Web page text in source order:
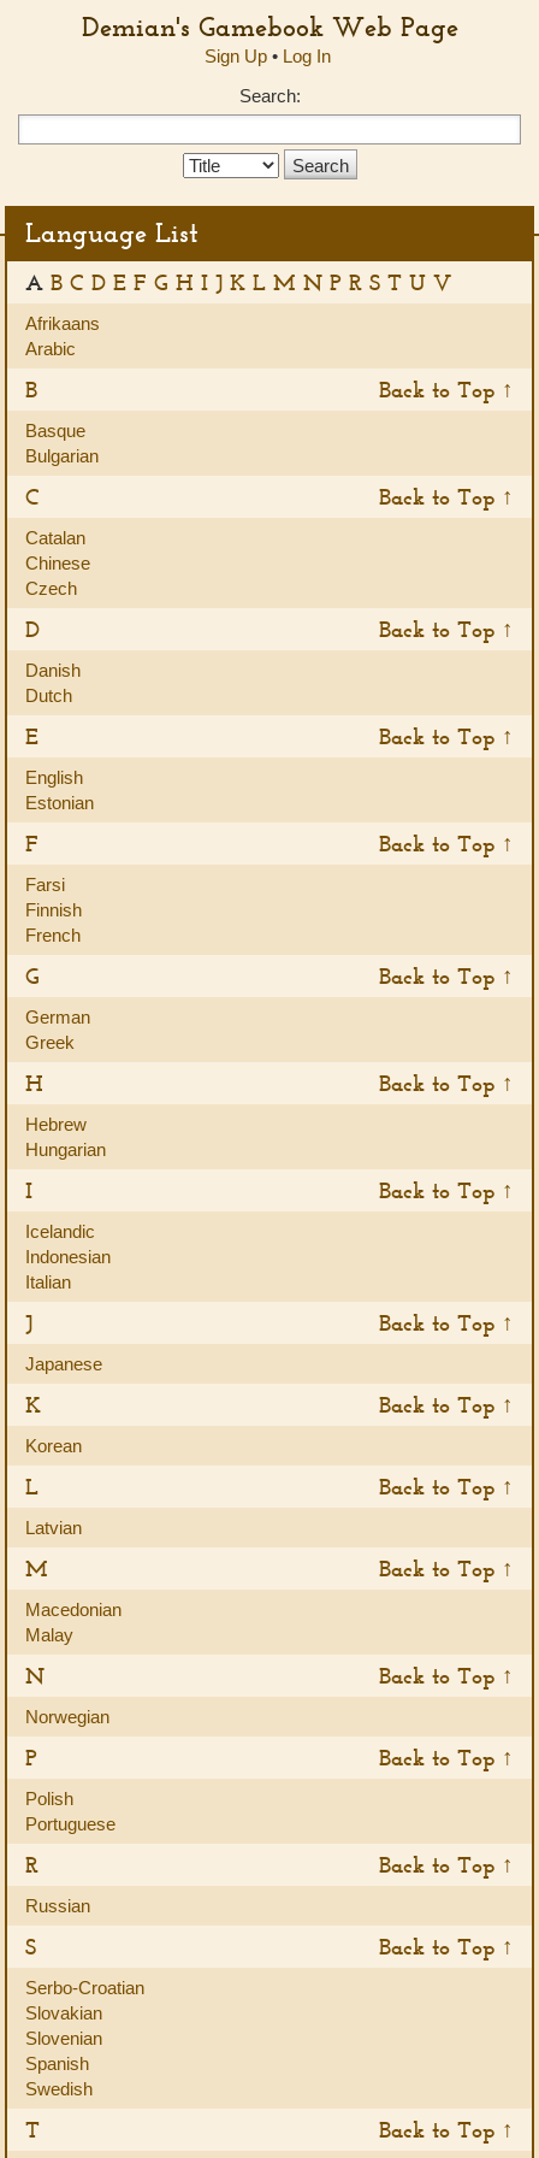
Demian's Gamebook Web Page
Sign Up• Log In
Search:
Search
Language List
A B C D E F G H I J K L M N P R S T U V
Afrikaans
Arabic
B Back to Top ↑
Basque
Bulgarian
C Back to Top ↑
Catalan
Chinese
Czech
D Back to Top ↑
Danish
Dutch
E Back to Top ↑
English
Estonian
F Back to Top ↑
Farsi
Finnish
French
G Back to Top ↑
German
Greek
H Back to Top ↑
Hebrew
Hungarian
I Back to Top ↑
Icelandic
Indonesian
Italian
J Back to Top ↑
Japanese
K Back to Top ↑
Korean
L Back to Top ↑
Latvian
M Back to Top ↑
Macedonian
Malay
N Back to Top ↑
Norwegian
P Back to Top ↑
Polish
Portuguese
R Back to Top ↑
Russian
S Back to Top ↑
Serbo-Croatian
Slovakian
Slovenian
Spanish
Swedish
T Back to Top ↑